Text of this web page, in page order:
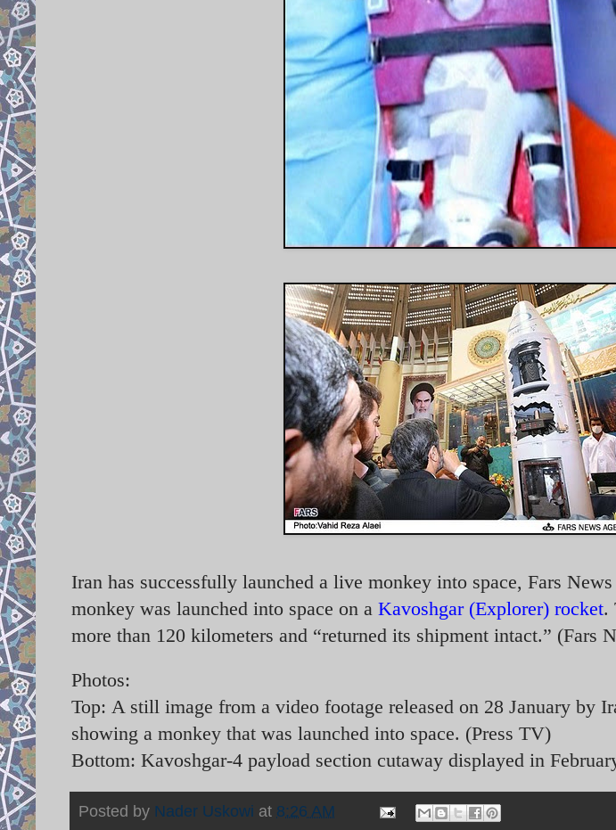
Iran has successfully launched a live monkey into space, Fars
monkey was launched into space on a Kavoshgar (Explorer) rocket.
more than 120 kilometers and “returned its shipment intact.” (Fars
Photos:
Top: A still image from a video footage released on 28 January by
showing a monkey that was launched into space. (Press TV)
Bottom: Kavoshgar-4 payload section cutaway displayed in
Posted by Nader Uskowi at 8:26 AM